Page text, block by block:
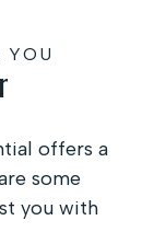
YOU
offers a
some
you with